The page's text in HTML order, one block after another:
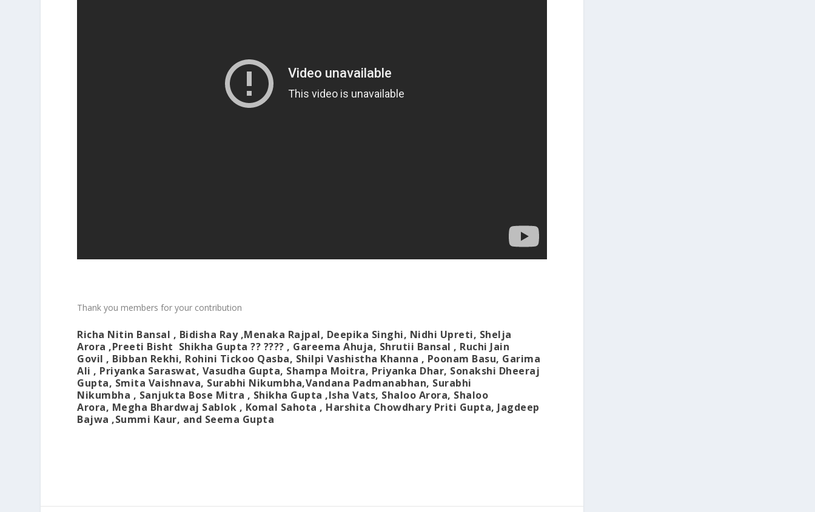
Thank you members for your contribution
Richa Nitin Bansal , Bidisha Ray,Menaka Rajpal, Deepika Singhi, Nidhi Upreti, Shelja
Arora ,Preeti Bisht Shikha Gupta ?? ???? , Gareema Ahuja, Shrutii Bansal , Ruchi Jain
Govil , Bibban Rekhi, Rohini Tickoo Qasba, Shilpi Vashistha Khanna , Poonam Basu, Garima
Ali , Priyanka Saraswat, Vasudha Gupta, Shampa Moitra, Priyanka Dhar, Sonakshi Dheeraj
Gupta, Smita Vaishnava, Surabhi Nikumbha,Vandana Padmanabhan, Surabhi
Nikumbha , Sanjukta Bose Mitra , Shikha Gupta ,Isha Vats, Shaloo Arora, Shaloo
Arora, Megha Bhardwaj Sablok , Komal Sahota , Harshita Chowdhary Priti Gupta, Jagdeep
Bajwa ,Summi Kaur, and Seema Gupta